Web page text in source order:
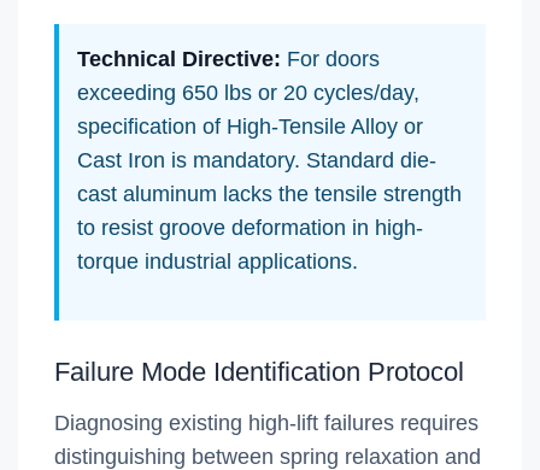
Technical Directive: For doors
exceeding 650 lbs or 20 cycles/day,
specification of High-Tensile Alloy or
Cast Iron is mandatory. Standard die-
cast aluminum lacks the tensile strength
to resist groove deformation in high-
torque industrial applications.
Failure Mode Identification Protocol
Diagnosing existing high-lift failures requires
distinguishing between spring relaxation and